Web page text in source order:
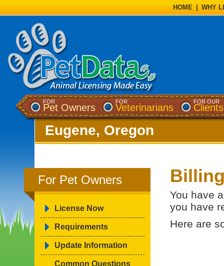
HOME WHY
FOR
Pet Owners
FOR
Veterinarians
FOR OUR
Clients
Eugene, Oregon
For Pet Owners
License Now
Requirements
Update Information
Common Questions
You have
you have
Here are